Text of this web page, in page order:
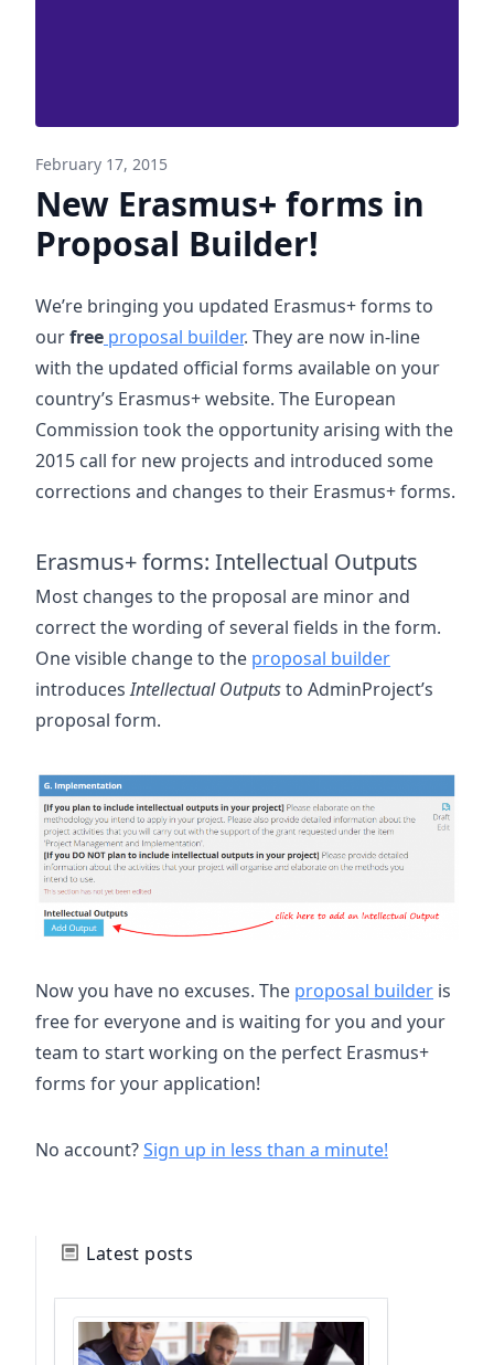
February 17, 2015
New Erasmus+ forms in
Proposal Builder!
We’re bringing you updated Erasmus+ forms to
ourfree proposal builder. They are now in-line
with the updated official forms available on your
country’s Erasmus+ website. The European
Commission took the opportunity arising with the
2015 call for new projects and introduced some
corrections and changes to their Erasmus+ forms.
Erasmus+ forms: Intellectual Outputs
Most changes to the proposal are minor and
correct the wording of several fields in the form.
One visible change to the proposal builder
introducesIntellectual Outputsto AdminProject’s
proposal form.
Now you have no excuses. The proposal builder is
free for everyone and is waiting for you and your
team to start working on the perfect Erasmus+
forms for your application!
No account?Sign up in less than a minute!
Latest posts